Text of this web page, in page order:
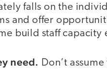
falls on the
and offer
build staff capacity
need. Don’t